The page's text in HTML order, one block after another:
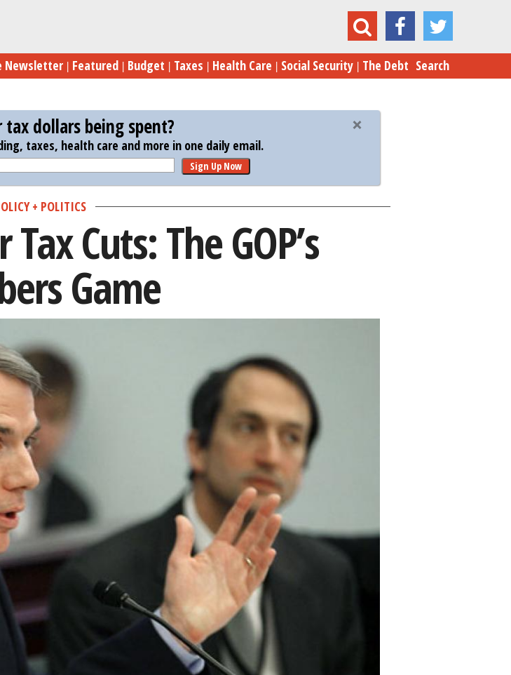
A New Tactic for Tax Cuts: The GOP’s Numbers Game
Newsletter Featured Budget Taxes Health Care Social Security The Debt Search
dollars being spent?
taxes, health care and more in one daily email.
Sign Up Now
+ POLITICS
Cuts: The GOP’s
Game